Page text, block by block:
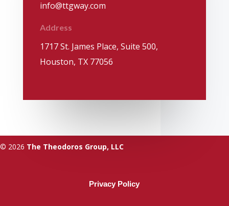
info@ttgway.com
Address
1717 St. James Place, Suite 500,
Houston, TX 77056
© 2026 The Theodoros Group, LLC
Privacy Policy